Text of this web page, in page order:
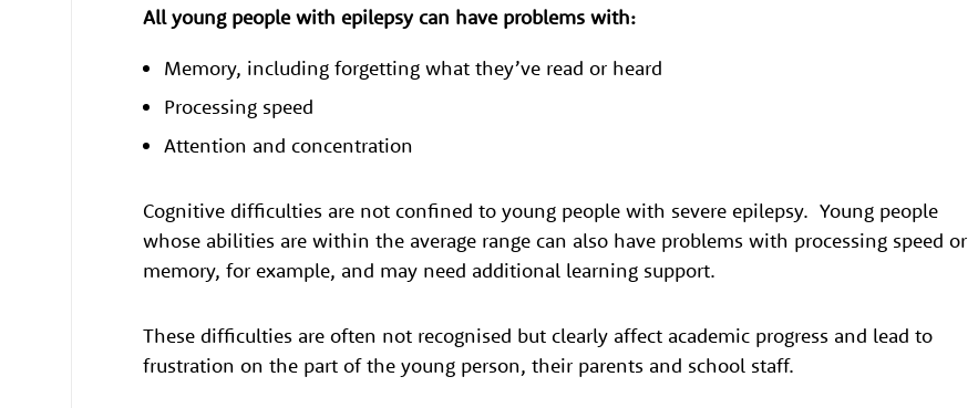
All young people with epilepsy can have problems with:
Memory, including forgetting what they’ve read or heard
Processing speed
Attention and concentration
Cognitive difficulties are not confined to young people with severe epilepsy. Young people
whose abilities are within the average range can also have problems with processing speed or
memory, for example, and may need additional learning support.
These difficulties are often not recognised but clearly affect academic progress and lead to
frustration on the part of the young person, their parents and school staff.